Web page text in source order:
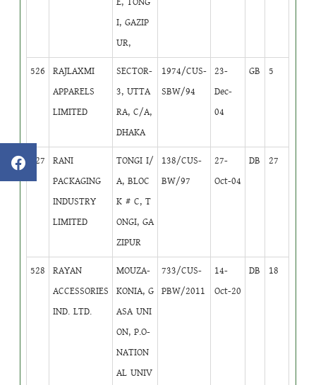
I, GAZIP
UR,
526
RAJLAXMI
APPARELS
LIMITED
SECTOR-
3, UTTA
RA, C/A,
DHAKA
1974/CUS-
SBW/94
23-
Dec-
04
GB 5
527
RANI
PACKAGING
INDUSTRY
LIMITED
TONGI I/
A, BLOC
K # C, T
ONGI, GA
ZIPUR
138/CUS-
BW/97
27-
Oct-04
DB 27
528
RAYAN
ACCESSORIES
IND. LTD.
MOUZA-
KONIA, G
ASA UNI
ON, P.O-
NATION
AL UNIV
733/CUS-
PBW/2011
14-
Oct-20
DB 18